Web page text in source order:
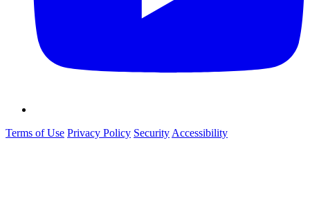
Terms of Use Privacy Policy Security Accessibility